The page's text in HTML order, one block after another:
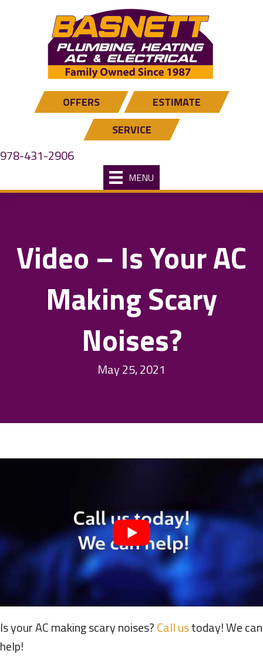
OFFERS
ESTIMATE
SERVICE
978-431-2906
MENU
Video – Is Your AC
Making Scary
Noises?
May 25, 2021
Is your AC making scary noises?Call ustoday! We can
help!